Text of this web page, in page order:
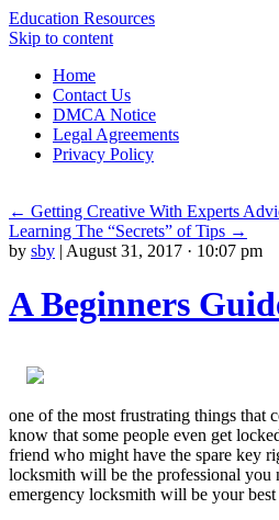
Education Resources
Skip to content
Home
Contact Us
DMCA Notice
Legal Agreements
Privacy Policy
← Getting Creative With Experts
Learning The “Secrets” of Tips →
by sby | August 31, 2017 · 10:07 pm
A Beginners
one of the most frustrating things that
know that some people even get
friend who might have the spare key
locksmith will be the professional you
emergency locksmith will be your